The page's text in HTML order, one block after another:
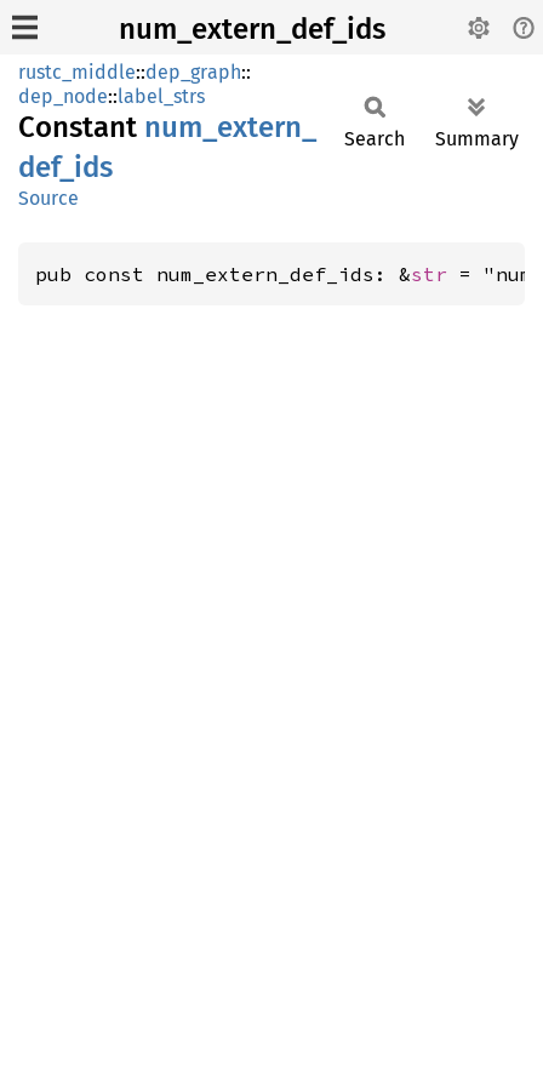
num_extern_def_ids
rustc_middle::dep_graph::
dep_node::label_strs
Constant num_ extern_
def_ ids
Source
Search Summary
pub const num_extern_def_ids: &str =